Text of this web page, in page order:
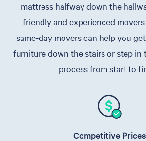
mattress halfway down the
friendly and experienced
same-day movers can help you
furniture down the stairs or step in
process from start to
Competitive Prices